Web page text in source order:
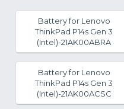
Battery for Lenovo
ThinkPad P14s Gen 3
(Intel)-21AK00ABRA
Battery for Lenovo
ThinkPad P14s Gen 3
(Intel)-21AK00ACSC